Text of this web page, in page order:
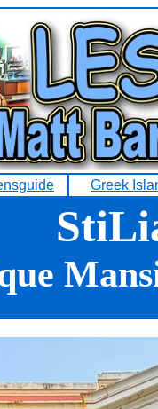
Greek